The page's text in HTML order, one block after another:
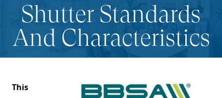
Shutter Standards
And Characteristics
This